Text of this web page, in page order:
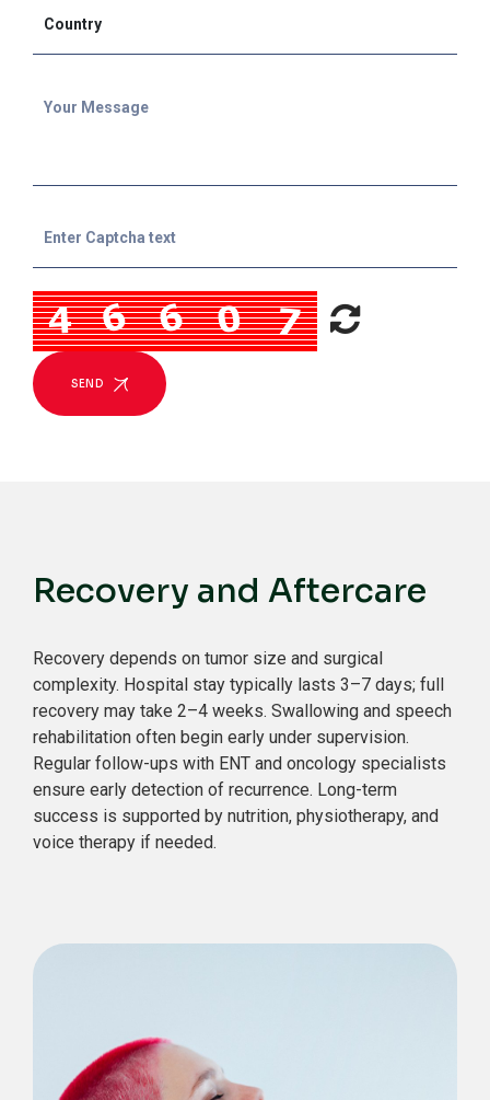
SEND
Recovery and Aftercare
Recovery depends on tumor size and surgical
complexity. Hospital stay typically lasts 3–7 days; full
recovery may take 2–4 weeks. Swallowing and speech
rehabilitation often begin early under supervision.
Regular follow-ups with ENT and oncology specialists
ensure early detection of recurrence. Long-term
success is supported by nutrition, physiotherapy, and
voice therapy if needed.